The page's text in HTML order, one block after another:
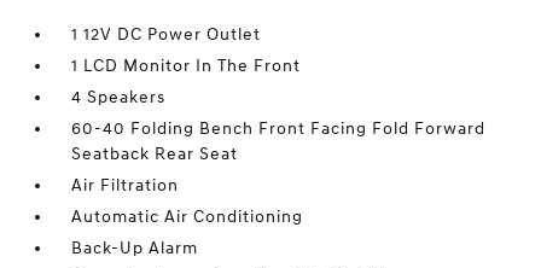
1 12V DC Power Outlet
1 LCD Monitor In The Front
4 Speakers
60-40 Folding Bench Front Facing Fold Forward
Seatback Rear Seat
Air Filtration
Automatic Air Conditioning
Back-Up Alarm